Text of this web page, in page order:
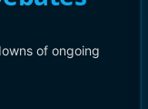
of ongoing